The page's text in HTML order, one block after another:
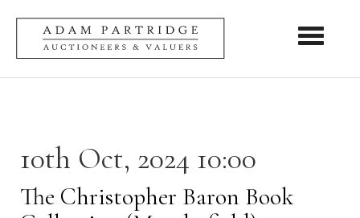
Toggle
10th Oct, 2024 10:00
The Christopher Baron Book